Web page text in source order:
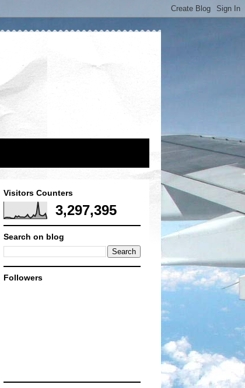
Visitors Counters
3,297,395
Search on blog
Followers